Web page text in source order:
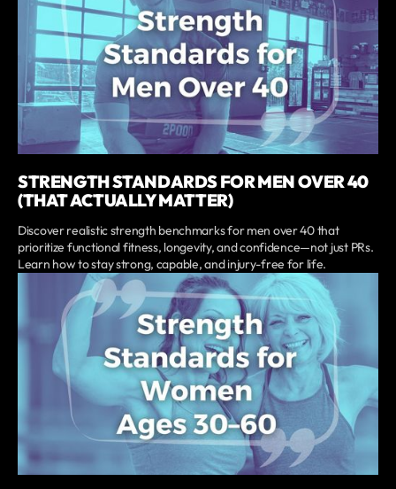
STRENGTH STANDARDS FOR MEN OVER 40
(THAT ACTUALLY MATTER)
Discover realistic strength benchmarks for men over 40 that
prioritize functional fitness, longevity, and confidence—not just PRs.
Learn how to stay strong, capable, and injury-free for life.